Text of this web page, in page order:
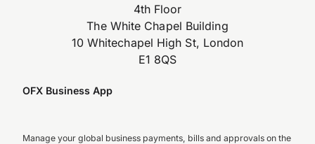
4th Floor
The White Chapel Building
10 Whitechapel High St, London
E1 8QS
OFX Business App
Manage your global business payments, bills and approvals on the